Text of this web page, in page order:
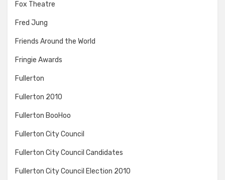
Fox Theatre
Fred Jung
Friends Around the World
Fringie Awards
Fullerton
Fullerton 2010
Fullerton BooHoo
Fullerton City Council
Fullerton City Council Candidates
Fullerton City Council Election 2010